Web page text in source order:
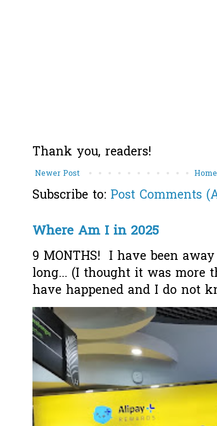
Thank you, readers!
Newer Post Home
Subscribe to: Post Comments
Where Am I in 2025
9 MONTHS! I have been
long... (I thought it was more
have happened and I do not